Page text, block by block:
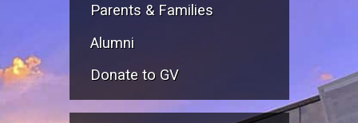
Parents & Families
Alumni
Donate to GV